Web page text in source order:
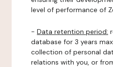
level of performance of
- Data retention period:
database for 3 years
collection of personal
relations with you, or